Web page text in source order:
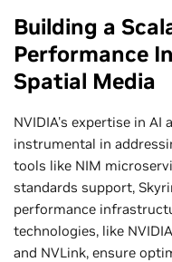
Building a
Performance
Spatial Media
NVIDIA's expertise in AI
instrumental in
tools like NIM
standards support,
performance
technologies, like
and NVLink, ensure